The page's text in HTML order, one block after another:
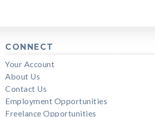
CONNECT
Your Account
About Us
Contact Us
Employment Opportunities
Freelance Opportunities